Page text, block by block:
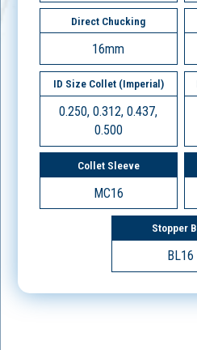
Direct Chucking
16mm
ID Size Collet (Imperial)
0.250, 0.312, 0.437,
0.500
Collet Sleeve
MC16
Stopper
BL16